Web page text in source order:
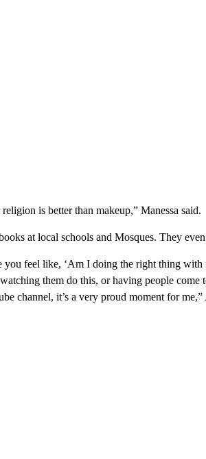
is better than makeup,” Manessa said.
at local schools and Mosques. They
you feel like, ‘Am I doing the right thing
them do this, or having people come
channel, it’s a very proud moment for me,”